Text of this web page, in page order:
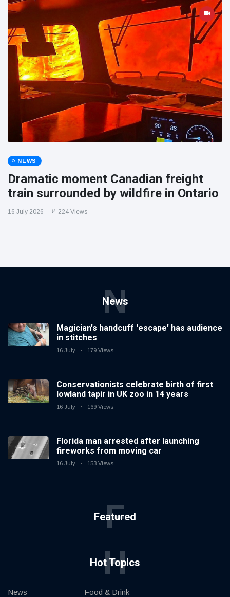
NEWS
Dramatic moment Canadian freight
train surrounded by wildfire in Ontario
16 July 2026 224 Views
News
N
Magician's handcuff 'escape' has audience
in stitches
16 July 179 Views
Conservationists celebrate birth of first
lowland tapir in UK zoo in 14 years
16 July 169 Views
Florida man arrested after launching
fireworks from moving car
16 July 153 Views
Featured
F
Hot Topics
H
News Food & Drink